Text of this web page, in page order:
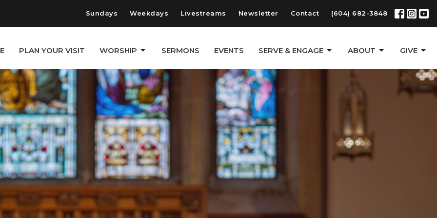
Sundays Weekdays Livestreams Newsletter Contact (604) 682-3848
PLAN YOUR VISIT WORSHIP SERMONS EVENTS SERVE & ENGAGE ABOUT GIVE